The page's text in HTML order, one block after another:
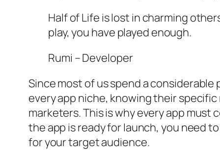
Half of Life is lost in charming
play, you have played enough.
Rumi – Developer
Since most of us spend a
every app niche, knowing their
marketers. This is why every app
the app is ready for launch, you need
for your target audience.